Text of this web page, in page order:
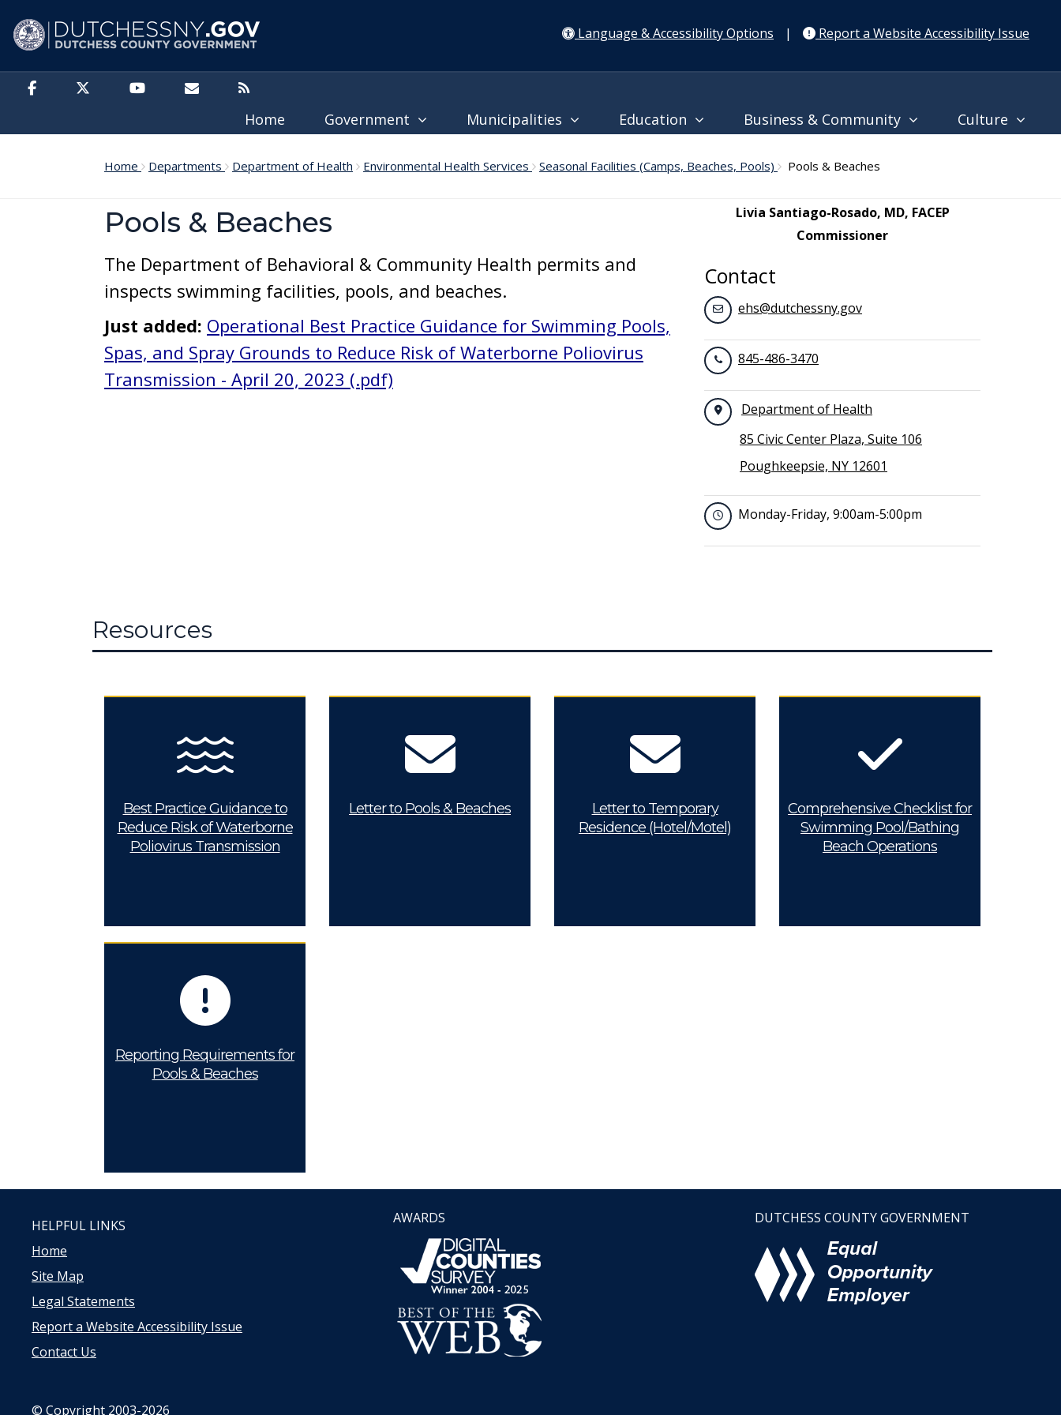
Language & Accessibility Options
| Report a Website Accessibility Issue
Home Government Municipalities Education Business & Community Culture
Home Departments Department of Health Environmental Health Services Seasonal Facilities (Camps, Beaches, Pools) Pools & Beaches
Pools & Beaches
The Department of Behavioral & Community Health permits and
inspects swimming facilities, pools, and beaches.
Just added: Operational Best Practice Guidance for Swimming Pools,
Spas, and Spray Grounds to Reduce Risk of Waterborne Poliovirus
Transmission - April 20, 2023 (.pdf)
Livia Santiago-Rosado, MD, FACEP
Commissioner
Contact
ehs@dutchessny.gov
845-486-3470
Department of Health
85 Civic Center Plaza, Suite 106
Poughkeepsie, NY 12601
Monday-Friday, 9:00am-5:00pm
Resources
Best Practice Guidance to
Reduce Risk of Waterborne
Poliovirus Transmission
Letter to Pools & Beaches
Letter to Temporary
Residence (Hotel/Motel)
Comprehensive Checklist for
Swimming Pool/Bathing
Beach Operations
Reporting Requirements for
Pools & Beaches
HELPFUL LINKS
Home
Site Map
Legal Statements
Report a Website Accessibility Issue
Contact Us
AWARDS DUTCHESS COUNTY GOVERNMENT
© Copyright 2003-2026